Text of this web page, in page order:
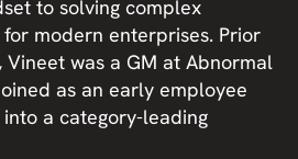
to solving complex
modern enterprises. Prior
Vineet was a GM at Abnormal
as an early employee
a category-leading